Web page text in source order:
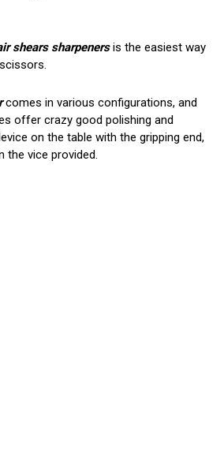
shears sharpenersis the easiest way
comes in various configurations, and
offer crazy good polishing and
on the table with the gripping end,
the vice provided.